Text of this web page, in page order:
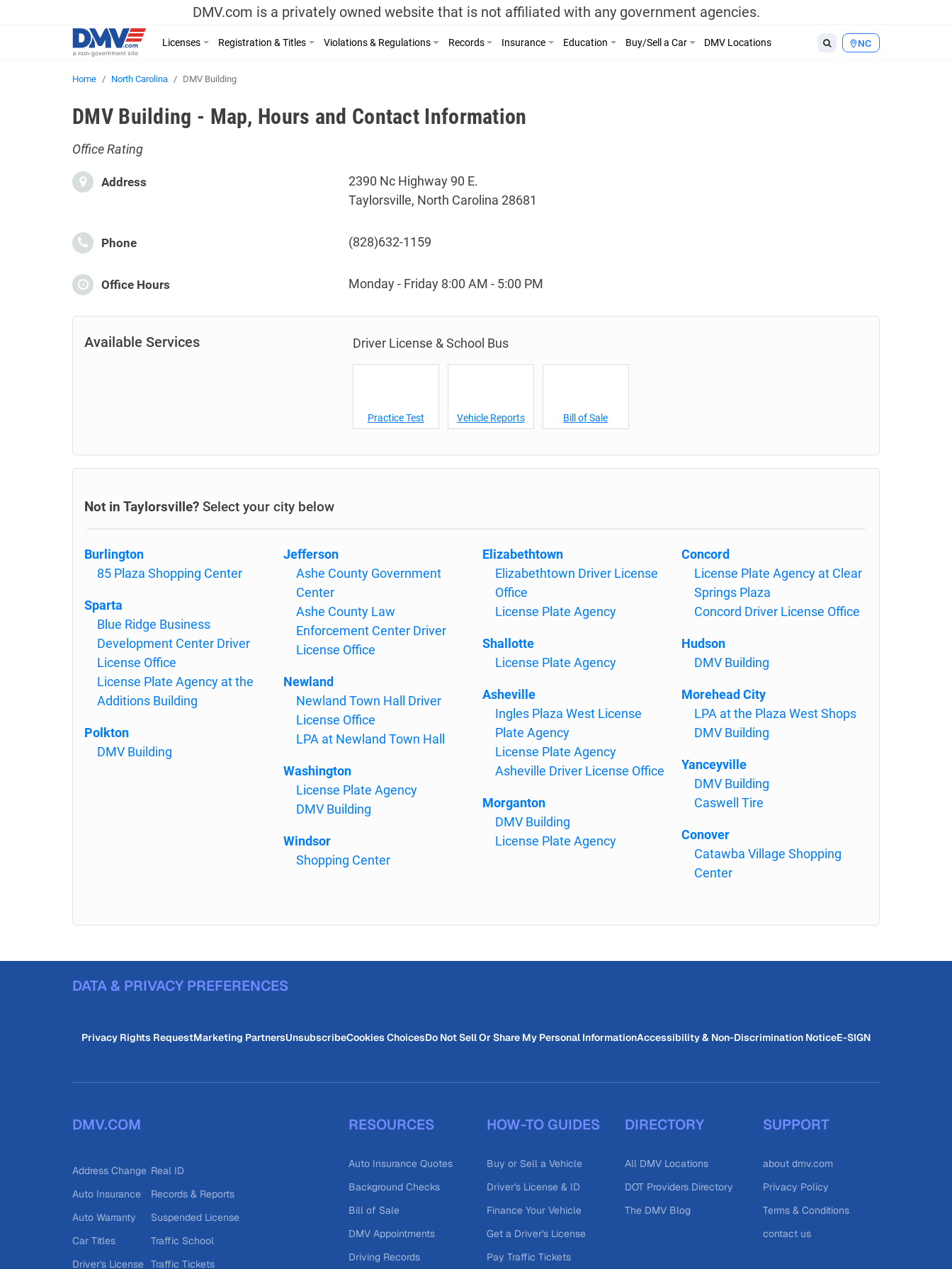
DMV.com is a privately owned website that is not affiliated with any government agencies.
NC
Licenses Registration & Titles Violations & Regulations Records Insurance Education Buy/Sell a Car DMV Locations
Home North Carolina DMV Building
DMV Building - Map, Hours and Contact Information
Office Rating
Address
2390 Nc Highway 90 E.
Taylorsville, North Carolina 28681
Phone (828)632-1159
Office Hours Monday - Friday 8:00 AM - 5:00 PM
Available Services Driver License & School Bus
Practice Test Vehicle Reports Bill of Sale
Not in Taylorsville? Select your city below
Burlington
85 Plaza Shopping Center
Sparta
Blue Ridge Business
Development Center Driver
License Office
License Plate Agency at the
Additions Building
Polkton
DMV Building
Jefferson
Ashe County Government
Center
Ashe County Law
Enforcement Center Driver
License Office
Newland
Newland Town Hall Driver
License Office
LPA at Newland Town Hall
Washington
License Plate Agency
DMV Building
Windsor
Shopping Center
Elizabethtown
Elizabethtown Driver License
Office
License Plate Agency
Shallotte
License Plate Agency
Asheville
Ingles Plaza West License
Plate Agency
License Plate Agency
Asheville Driver License Office
Morganton
DMV Building
License Plate Agency
Concord
License Plate Agency at Clear
Springs Plaza
Concord Driver License Office
Hudson
DMV Building
Morehead City
LPA at the Plaza West Shops
DMV Building
Yanceyville
DMV Building
Caswell Tire
Conover
Catawba Village Shopping
Center
DATA & PRIVACY PREFERENCES
Privacy Rights RequestMarketing PartnersUnsubscribeCookies ChoicesDo Not Sell Or Share My Personal InformationAccessibility & Non-Discrimination NoticeE-SIGN
DMV.COM
Address Change
Auto Insurance
Auto Warranty
Car Titles
Driver's License
Real ID
Records & Reports
Suspended License
Traffic School
Traffic Tickets
RESOURCES
Auto Insurance Quotes
Background Checks
Bill of Sale
DMV Appointments
Driving Records
HOW-TO GUIDES
Buy or Sell a Vehicle
Driver's License & ID
Finance Your Vehicle
Get a Driver's License
Pay Traffic Tickets
DIRECTORY
All DMV Locations
DOT Providers Directory
The DMV Blog
SUPPORT
about dmv.com
Privacy Policy
Terms & Conditions
contact us